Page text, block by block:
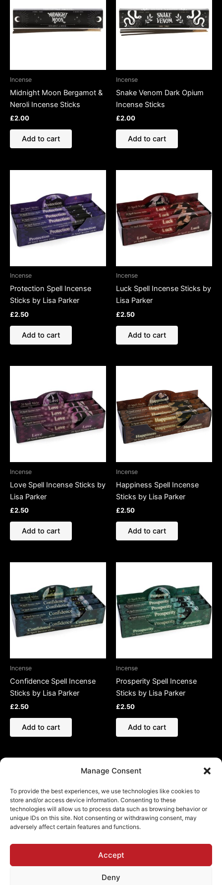
Manage Consent
To provide the best experiences, we use technologies like cookies to
store and/or access device information. Consenting to these
technologies will allow us to process data such as browsing behavior or
unique IDs on this site. Not consenting or withdrawing consent, may
adversely affect certain features and functions.
Accept
Deny
Incense
Midnight Moon Bergamot &
Neroli Incense Sticks
£2.00
Add to cart
Incense
Snake Venom Dark Opium
Incense Sticks
£2.00
Add to cart
Incense
Protection Spell Incense
Sticks by Lisa Parker
£2.50
Add to cart
Incense
Luck Spell Incense Sticks by
Lisa Parker
£2.50
Add to cart
Incense
Love Spell Incense Sticks by
Lisa Parker
£2.50
Add to cart
Incense
Happiness Spell Incense
Sticks by Lisa Parker
£2.50
Add to cart
Incense
Confidence Spell Incense
Sticks by Lisa Parker
£2.50
Add to cart
Incense
Prosperity Spell Incense
Sticks by Lisa Parker
£2.50
Add to cart
Refund and Returns Policy
Shipping Policy
Privacy Policy